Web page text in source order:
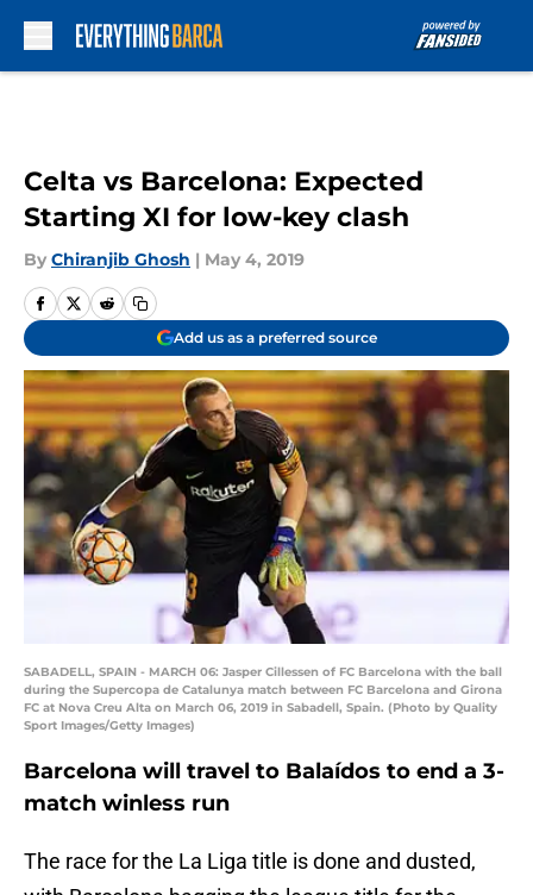
Celta vs Barcelona: Expected
Starting XI for low-key clash
By Chiranjib Ghosh | May 4, 2019
Add us as a preferred source
SABADELL, SPAIN - MARCH 06: Jasper Cillessen of FC Barcelona with the ball
during the Supercopa de Catalunya match between FC Barcelona and Girona
FC at Nova Creu Alta on March 06, 2019 in Sabadell, Spain. (Photo by Quality
Sport Images/Getty Images)
Barcelona will travel to Balaídos to end a 3-
match winless run
The race for the La Liga title is done and dusted,